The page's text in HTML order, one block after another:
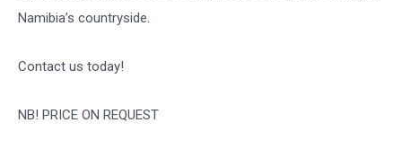
Namibia’s countryside.
Contact us today!
NB! PRICE ON REQUEST